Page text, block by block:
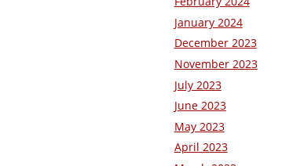
January 2024
December 2023
November 2023
July 2023
June 2023
May 2023
April 2023